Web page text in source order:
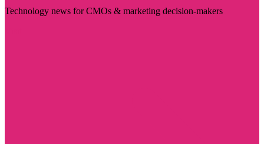
Technology news for CMOs & marketing decision-makers